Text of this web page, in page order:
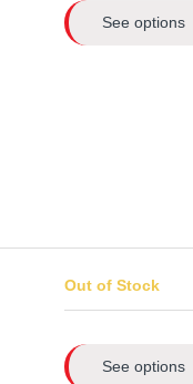
See options
Out of Stock
See options